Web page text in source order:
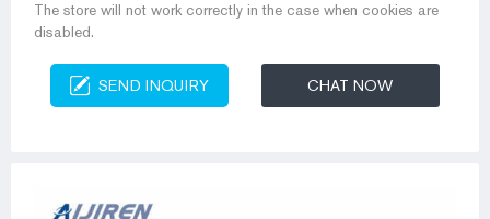
The store will not work correctly in the case when cookies are
disabled.
SEND INQUIRY CHAT NOW